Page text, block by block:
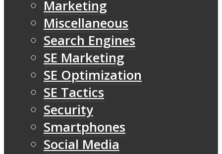
Marketing
Miscellaneous
Search Engines
SE Marketing
SE Optimization
SE Tactics
Security
Smartphones
Social Media